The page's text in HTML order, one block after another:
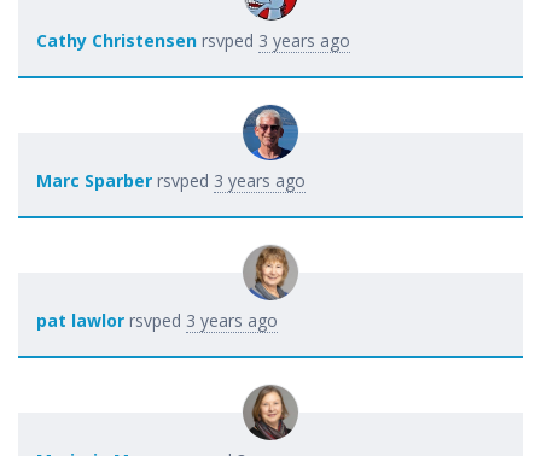
Cathy Christensen rsvped 3 years ago
Marc Sparber rsvped 3 years ago
pat lawlor rsvped 3 years ago